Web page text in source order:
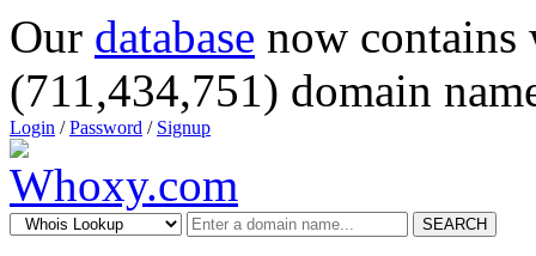
Our database now
(711,434,751) domain
Login /Password / Signup
SEARCH